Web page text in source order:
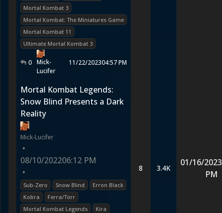
Mortal Kombat 3
Mortal Kombat: The Miniatures Game
Mortal Kombat 11
Ultimate Mortal Kombat 3
0 Mick-
Lucifer
11/22/202304:57 PM
Mortal Kombat Legends:
Snow Blind Presents a Dark
Reality
Mick-Lucifer
•
08/10/202206:12 PM
•
Sub-Zero Snow Blind
Erron Black
Kobra
Ferra/Torr
Mortal Kombat Legends
Kira
8 3.4K
01/16/2023
PM